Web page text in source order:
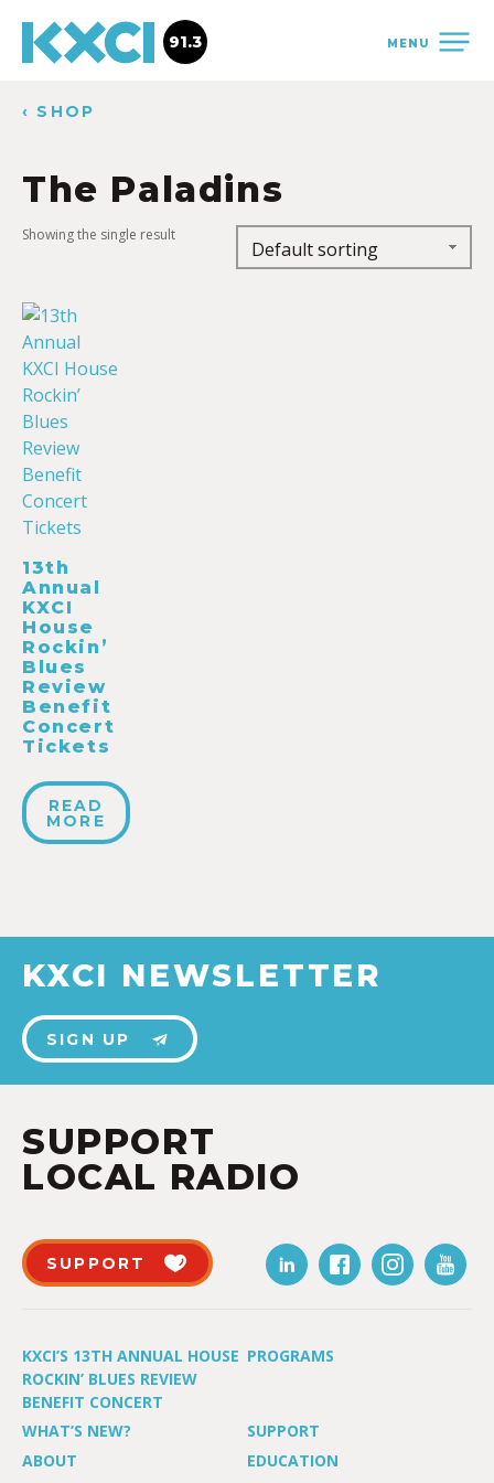
MENU
91.3
‹ SHOP
The Paladins
Showing the single result
13th
Annual
KXCI
House
Rockin’
Blues
Review
Benefit
Concert
Tickets
READ
MORE
KXCI NEWSLETTER
SIGN UP
SUPPORT
LOCAL RADIO
SUPPORT
KXCI’S 13TH ANNUAL HOUSE
ROCKIN’ BLUES REVIEW
BENEFIT CONCERT
PROGRAMS
WHAT’S NEW?
SUPPORT
ABOUT
EDUCATION